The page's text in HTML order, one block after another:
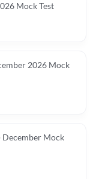
Mock Test
2026 Mock
December Mock